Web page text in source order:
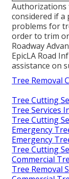
Authorizations
considered if
problems for
order to trim
Roadway
EpicLA Road
assistance on
Tree Removal
Tree Cutting
Tree Services
Tree Cutting
Emergency
Emergency
Tree Cutting
Commercial
Tree Removal